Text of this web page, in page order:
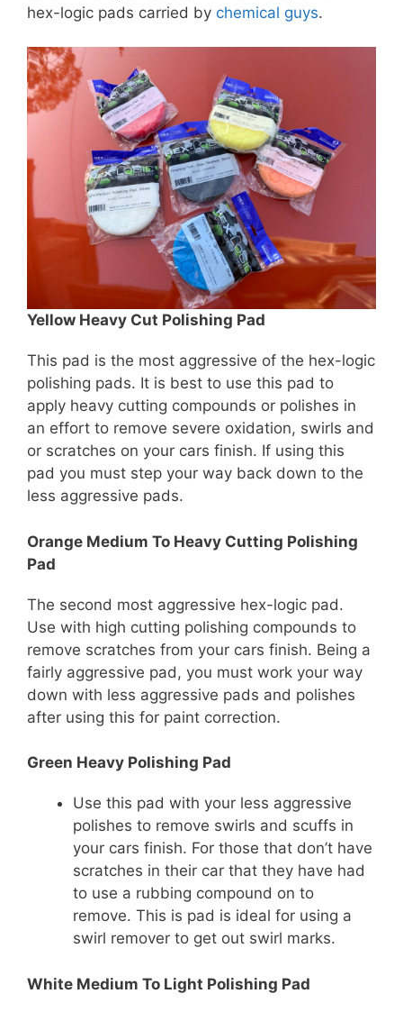
hex-logic pads carried by chemical guys.
Yellow Heavy Cut Polishing Pad
This pad is the most aggressive of the hex-logic
polishing pads. It is best to use this pad to
apply heavy cutting compounds or polishes in
an effort to remove severe oxidation, swirls and
or scratches on your cars finish. If using this
pad you must step your way back down to the
less aggressive pads.
Orange Medium To Heavy Cutting Polishing
Pad
The second most aggressive hex-logic pad.
Use with high cutting polishing compounds to
remove scratches from your cars finish. Being a
fairly aggressive pad, you must work your way
down with less aggressive pads and polishes
after using this for paint correction.
Green Heavy Polishing Pad
Use this pad with your less aggressive
polishes to remove swirls and scuffs in
your cars finish. For those that don’t have
scratches in their car that they have had
to use a rubbing compound on to
remove. This is pad is ideal for using a
swirl remover to get out swirl marks.
White Medium To Light Polishing Pad